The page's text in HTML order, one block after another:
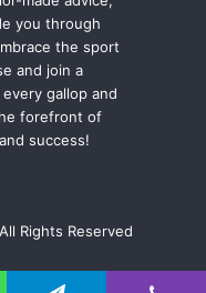
you through
the sport
and join a
gallop and
forefront of
success!
Rights Reserved